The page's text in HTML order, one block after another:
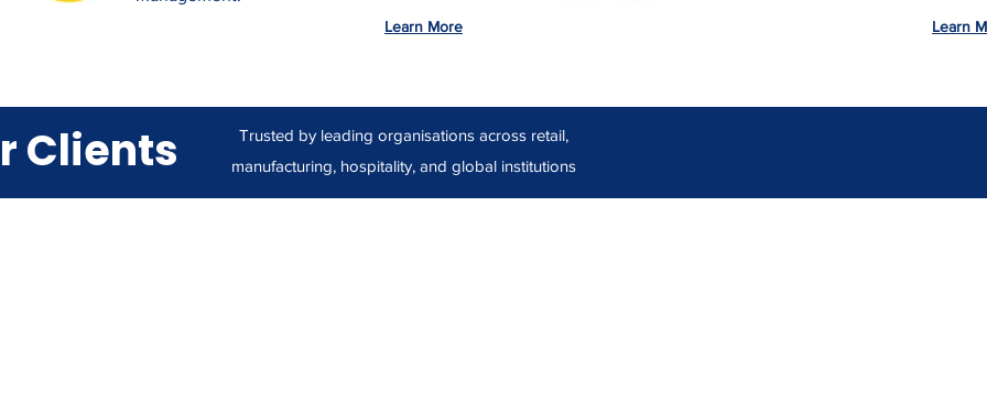
Learn More Learn
Clients
Trusted by leading organisations across retail,
manufacturing, hospitality, and global institutions